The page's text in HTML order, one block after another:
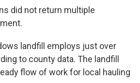
did not return multiple
landfill employs just over
to county data. The landfill
flow of work for local hauling